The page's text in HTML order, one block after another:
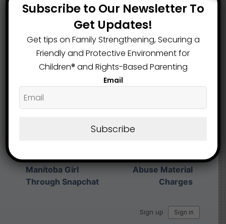
Share This Article :
Submit a link
Ohio Man Charged
Luring 10-Year-Old
Manitoba Girl
Through Snapchat
Registered Sex
Guilty to Child
Abuse Material
Charges
Subscribe to Our Newsletter To
Get Updates!
Get tips on Family Strengthening, Securing a
Friendly and Protective Environment for
Children®️ and Rights-Based Parenting
Email
Subscribe